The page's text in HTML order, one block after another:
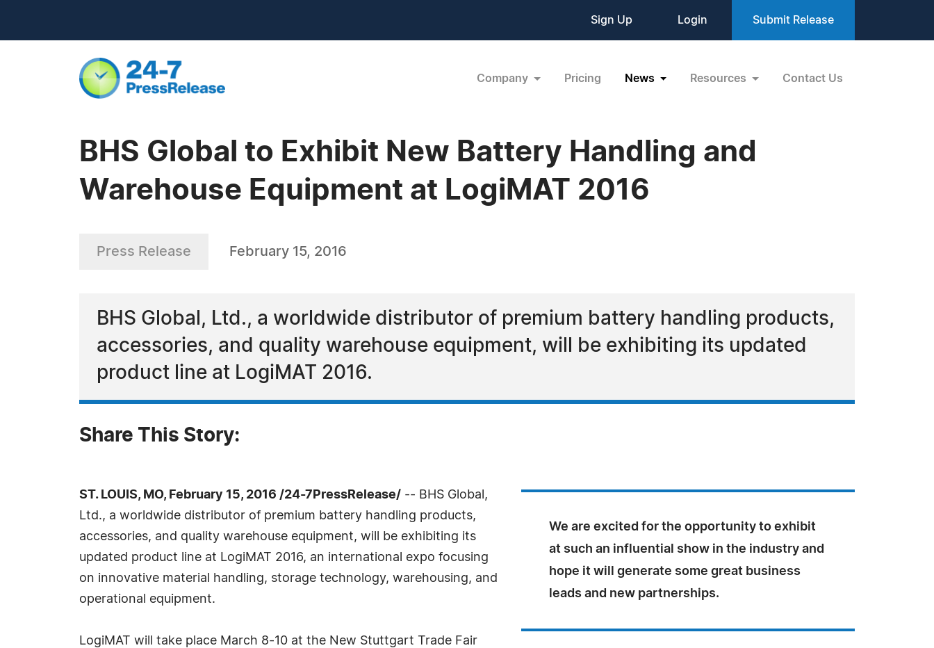
Sign Up Login Submit Release
Company Pricing News Resources Contact Us
BHS Global to Exhibit New Battery Handling and
Warehouse Equipment at LogiMAT 2016
Press Release February 15, 2016
BHS Global, Ltd., a worldwide distributor of premium battery handling products,
accessories, and quality warehouse equipment, will be exhibiting its updated
product line at LogiMAT 2016.
Share This Story:
We are excited for the opportunity to exhibit
at such an influential show in the industry and
hope it will generate some great business
leads and new partnerships.
ST. LOUIS, MO, February 15, 2016 /24-7PressRelease/ -- BHS Global,
Ltd., a worldwide distributor of premium battery handling products,
accessories, and quality warehouse equipment, will be exhibiting its
updated product line at LogiMAT 2016, an international expo focusing
on innovative material handling, storage technology, warehousing, and
operational equipment.
LogiMAT will take place March 8-10 at the New Stuttgart Trade Fair